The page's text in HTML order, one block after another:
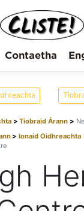
Contaetha
Tiobraid Árann
Ionaid Oidhreachta